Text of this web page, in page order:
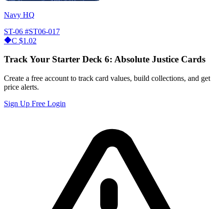
Navy HQ
ST-06 #ST06-017
C $1.02
Track Your Starter Deck 6: Absolute Justice Cards
Create a free account to track card values, build collections, and get
price alerts.
Sign Up Free Login